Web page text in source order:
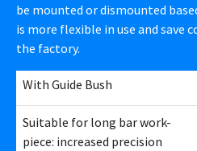
be mounted or dismounted
is more flexible in use and save
the factory.
With Guide Bush
Suitable for long bar work-
piece: increased precision